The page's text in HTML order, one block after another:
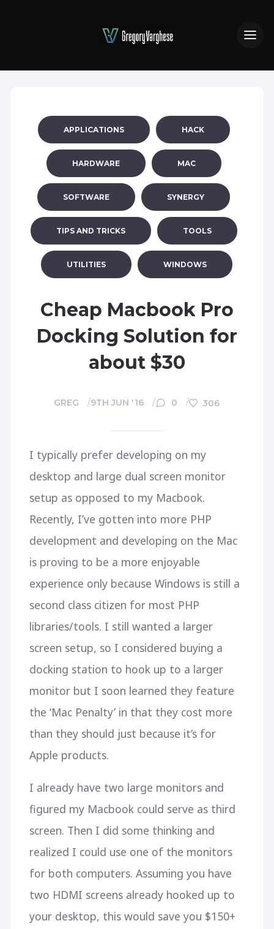
APPLICATIONS HACK
HARDWARE MAC
SOFTWARE SYNERGY
TIPS AND TRICKS TOOLS
UTILITIES WINDOWS
Cheap Macbook Pro
Docking Solution for
about $30
GREG 9TH JUN '16 0 306
I typically prefer developing on my
desktop and large dual screen monitor
setup as opposed to my Macbook.
Recently, I’ve gotten into more PHP
development and developing on the Mac
is proving to be a more enjoyable
experience only because Windows is still a
second class citizen for most PHP
libraries/tools. I still wanted a larger
screen setup, so I considered buying a
docking station to hook up to a larger
monitor but I soon learned they feature
the ‘Mac Penalty’ in that they cost more
than they should just because it’s for
Apple products.
I already have two large monitors and
figured my Macbook could serve as third
screen. Then I did some thinking and
realized I could use one of the monitors
for both computers. Assuming you have
two HDMI screens already hooked up to
your desktop, this would save you $150+